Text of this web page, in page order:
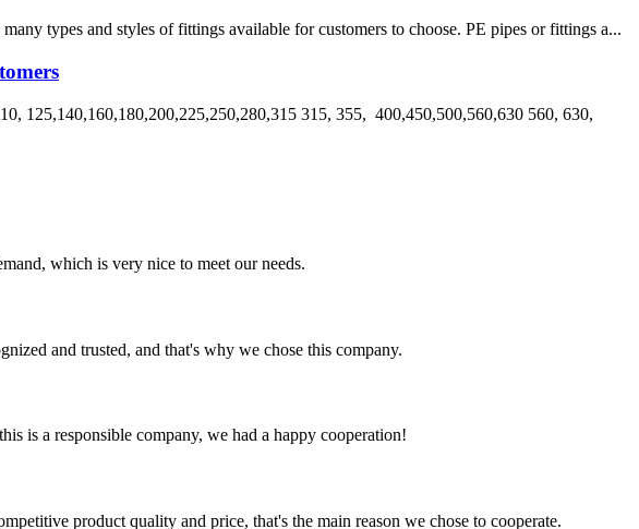
types and styles of fittings available for customers to choose. PE pipes or fittings a...
125,140,160,180,200,225,250,280,315 315, 355, 400,450,500,560,630 560, 630,
which is very nice to meet our needs.
and trusted, and that's why we chose this company.
is a responsible company, we had a happy cooperation!
product quality and price, that's the main reason we chose to cooperate.